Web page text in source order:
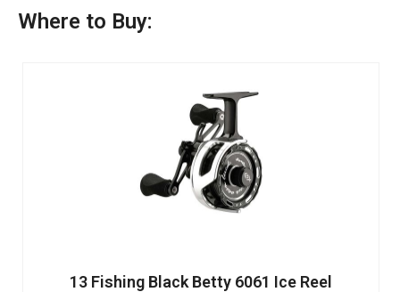
Where to Buy:
13 Fishing Black Betty 6061 Ice Reel